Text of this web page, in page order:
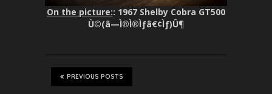
On the picture:: 1967 Shelby Cobra GT500
Ù©(â—Ì®Ì®Ìƒâ€¢Ìƒ)Û¶
PREVIOUS POSTS